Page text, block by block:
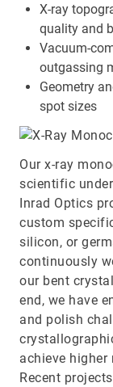
X-ray
quality and
Vacuum-
outgassing
Geometry
spot sizes
Our x-ray
scientific
Inrad Optics
custom
silicon, or
continuously
our bent
end, we have
and polish
achieve
Recent